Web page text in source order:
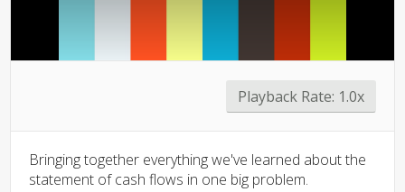
Playback Rate: 1.0x
Bringing together everything we've learned about the
statement of cash flows in one big problem.